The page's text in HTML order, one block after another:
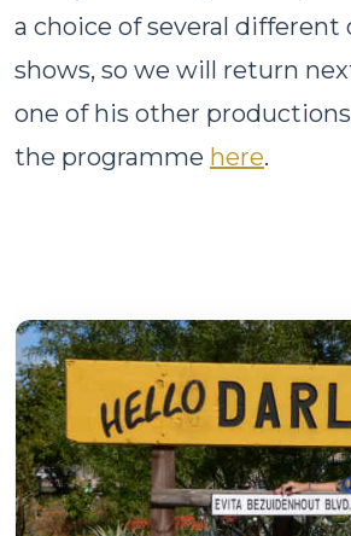
a choice of several different
shows, so we will return
one of his other
the programme here.